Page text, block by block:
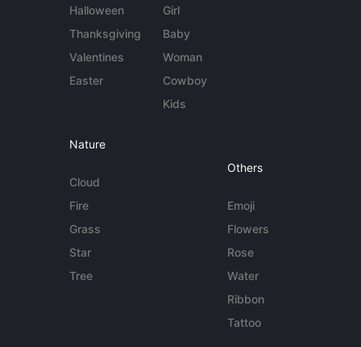
Halloween
Thanksgiving
Valentines
Easter
Girl
Baby
Woman
Cowboy
Kids
Nature
Cloud
Fire
Grass
Star
Tree
Others
Emoji
Flowers
Rose
Water
Ribbon
Tattoo